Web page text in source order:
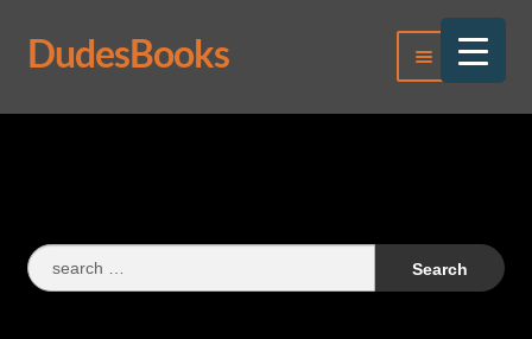
Skip
to
Skip
to
DudesBooks Menu
Log In
Search
for: